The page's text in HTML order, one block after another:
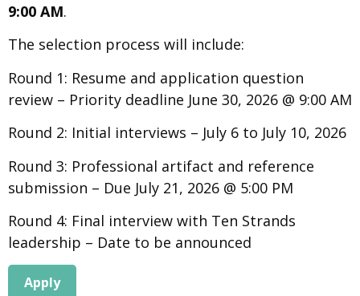
9:00 AM.
The selection process will include:
Round 1: Resume and application question
review – Priority deadline June 30, 2026 @ 9:00 AM
Round 2: Initial interviews – July 6 to July 10, 2026
Round 3: Professional artifact and reference
submission – Due July 21, 2026 @ 5:00 PM
Round 4: Final interview with Ten Strands
leadership – Date to be announced
Apply